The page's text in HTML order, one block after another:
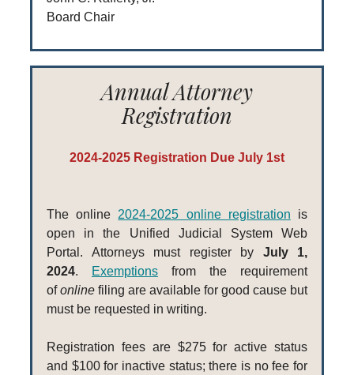
Board Chair
Annual Attorney
Registration
2024-2025 Registration Due July 1st
The online 2024-2025 online registration is
open in the Unified Judicial System Web
Portal. Attorneys must register by July 1,
2024. Exemptions from the requirement
ofonline filing are available for good cause but
must be requested in writing.
Registration fees are $275 for active status
and $100 for inactive status; there is no fee for